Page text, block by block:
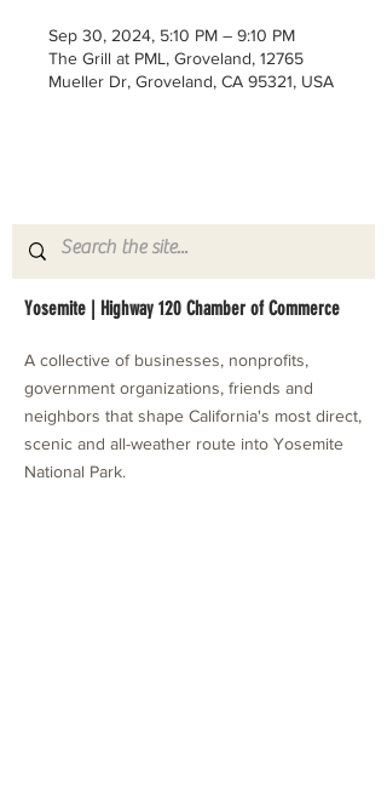
Sep 30, 2024, 5:10 PM – 9:10 PM
The Grill at PML, Groveland, 12765
Mueller Dr, Groveland, CA 95321, USA
Yosemite | Highway 120 Chamber of Commerce
A collective of businesses, nonprofits,
government organizations, friends and
neighbors that shape California's most direct,
scenic and all-weather route into Yosemite
National Park.